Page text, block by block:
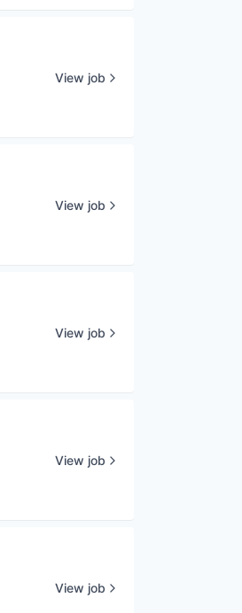
View job
View job
View job
View job
View job